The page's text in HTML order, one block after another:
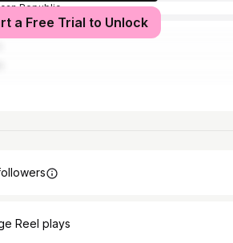
Republic
a Free Trial to Unlock
Reel plays